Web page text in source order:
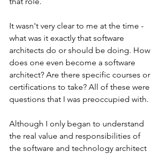
It wasn't very clear to me at the time -
what was it exactly that software
architects do or should be doing. How
does one even become a software
architect? Are there specific courses or
certifications to take? All of these were
questions that I was preoccupied with.
Although I only began to understand
the real value and responsibilities of
the software and technology architect